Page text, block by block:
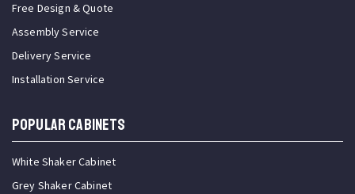
Free Design & Quote
Assembly Service
Delivery Service
Installation Service
Popular Cabinets
White Shaker Cabinet
Grey Shaker Cabinet